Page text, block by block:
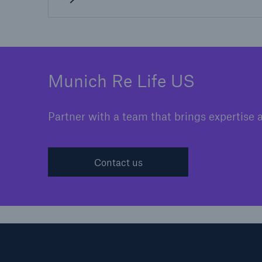
Munich Re Life US
Partner with a team that brings expertise
Contact us